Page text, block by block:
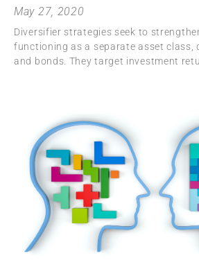
May 27, 2020
Diversifier strategies seek to
functioning as a separate asset
and bonds. They target investment